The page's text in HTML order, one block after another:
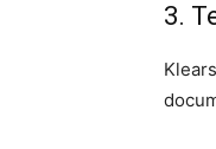
3.